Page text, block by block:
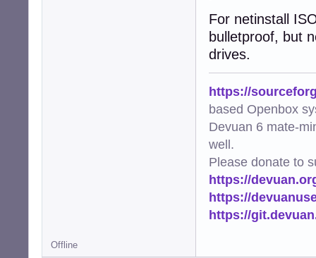
For netinstall
bulletproof, but
drives.
https://
based Openbox
Devuan 6 mate-
well.
Please donate to
https://
https://
https://
Offline